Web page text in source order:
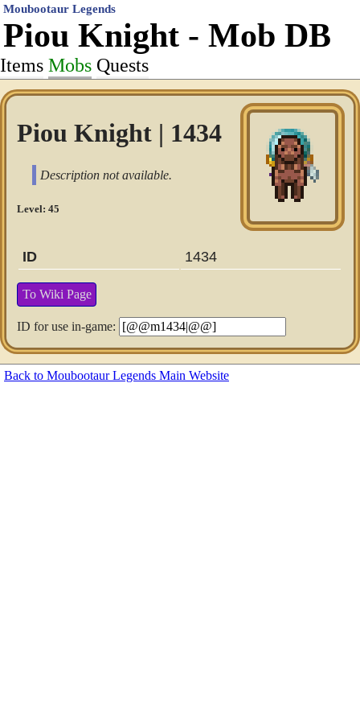
Moubootaur Legends
Piou Knight - Mob DB
Items Mobs Quests
Piou Knight | 1434
Description not available.
Level: 45
ID 1434
To Wiki Page
ID for use in-game:
Back to Moubootaur Legends Main Website